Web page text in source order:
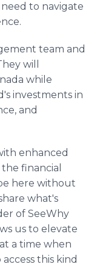
to navigate
team and
will
while
investments in
and
enhanced
financial
here without
what's
of SeeWhy
us to elevate
a time when
this kind